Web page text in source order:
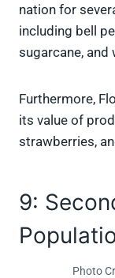
nation for
including bell
sugarcane, and
Furthermore,
its value of
strawberries,
9:
Photo